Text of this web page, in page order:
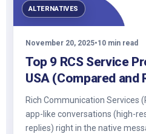
ALTERNATIVES
November 20, 2025•10 min read
Top 9 RCS Service
USA (Compared and
Rich Communication Services
app-like conversations (high-
replies) right in the native